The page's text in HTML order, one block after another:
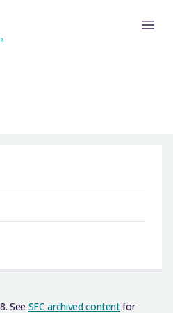
See SFC archived contentfor